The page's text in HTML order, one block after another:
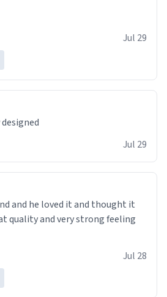
Jul 29
Jul 29
and he loved it and thought it
quality and very strong feeling
Jul 28